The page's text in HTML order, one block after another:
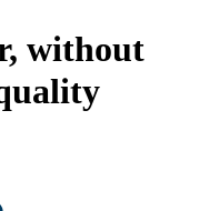
without